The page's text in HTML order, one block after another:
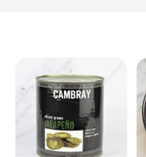
View Product
Add to cart